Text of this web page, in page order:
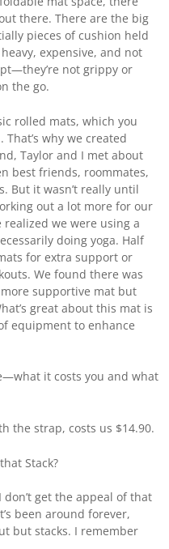
there. There are the big
pieces of cushion held
expensive, and not
not grippy or
the go.
rolled mats, which you
why we created
Taylor and I met about
best friends, roommates,
But it wasn’t really until
out a lot more for our
we were using a
doing yoga. Half
for extra support or
We found there was
supportive mat but
great about this mat is
equipment to enhance
it costs you and what
the strap, costs us $14.90.
Stack?
don’t get the appeal of that
been around forever,
but stacks. I remember